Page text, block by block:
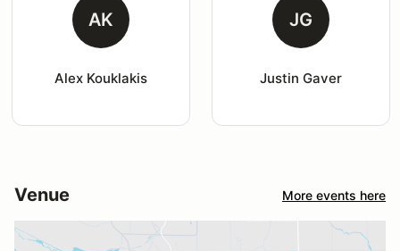
AK
Alex Kouklakis
JG
Justin Gaver
Venue More events here